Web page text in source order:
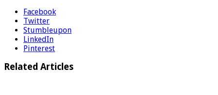
Facebook
Twitter
Stumbleupon
LinkedIn
Pinterest
Related Articles